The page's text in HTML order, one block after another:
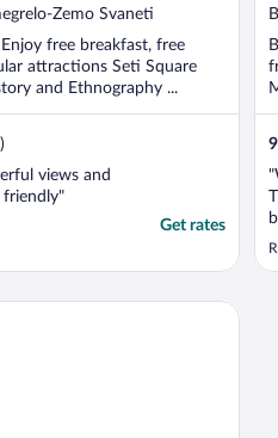
Zemo Svaneti
free breakfast, free
attractions Seti Square
and Ethnography ...
views and
friendly"
Get rates
5